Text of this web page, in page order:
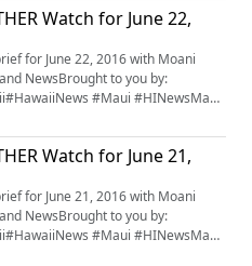
Watch for June 22,
for June 22, 2016 with Moani
NewsBrought to you by:
#Maui #HINewsMaui
Watch for June 21,
for June 21, 2016 with Moani
NewsBrought to you by:
#Maui #HINewsMaui